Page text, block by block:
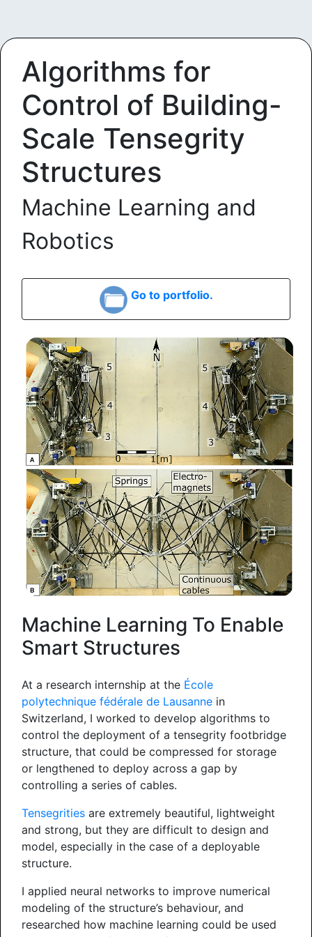
Algorithms for
Control of Building-
Scale Tensegrity
Structures
Machine Learning and
Robotics
Go to portfolio.
Machine Learning To Enable
Smart Structures
At a research internship at the École
polytechnique fédérale de Lausanne in
Switzerland, I worked to develop algorithms to
control the deployment of a tensegrity footbridge
structure, that could be compressed for storage
or lengthened to deploy across a gap by
controlling a series of cables.
Tensegrities are extremely beautiful, lightweight
and strong, but they are difficult to design and
model, especially in the case of a deployable
structure.
I applied neural networks to improve numerical
modeling of the structure’s behaviour, and
researched how machine learning could be used